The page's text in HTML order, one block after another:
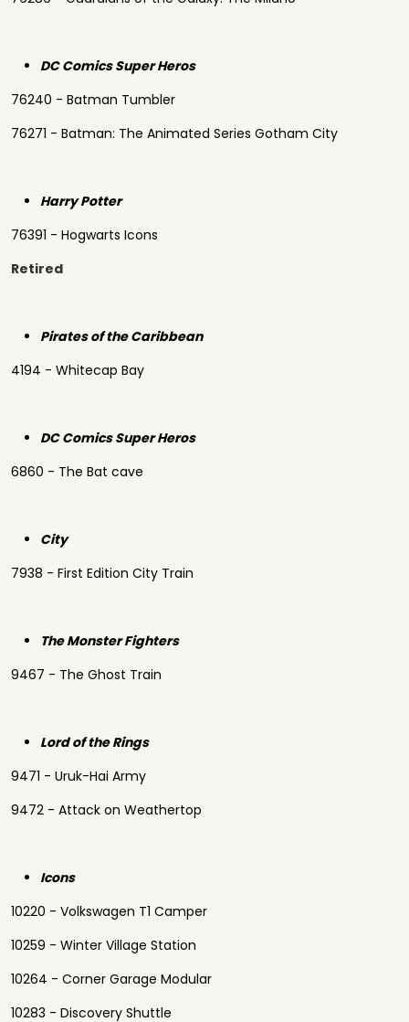
DC Comics Super Heros
76240 - Batman Tumbler
76271 - Batman: The Animated Series Gotham City
Harry Potter
76391 - Hogwarts Icons
Retired
Pirates of the Caribbean
4194 - Whitecap Bay
DC Comics Super Heros
6860 - The Bat cave
City
7938 - First Edition City Train
The Monster Fighters
9467 - The Ghost Train
Lord of the Rings
9471 - Uruk-Hai Army
9472 - Attack on Weathertop
Icons
10220 - Volkswagen T1 Camper
10259 - Winter Village Station
10264 - Corner Garage Modular
10283 - Discovery Shuttle